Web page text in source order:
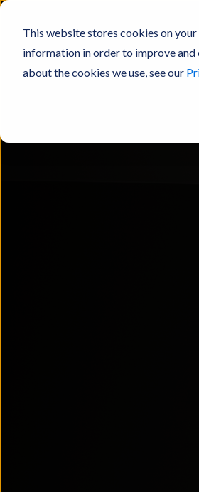
This website stores cookies on
information in order to improve
about the cookies we use, see our